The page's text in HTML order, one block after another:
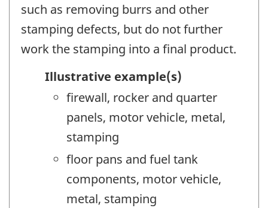
such as removing burrs and other
stamping defects, but do not further
work the stamping into a final product.
Illustrative example(s)
firewall, rocker and quarter
panels, motor vehicle, metal,
stamping
floor pans and fuel tank
components, motor vehicle,
metal, stamping